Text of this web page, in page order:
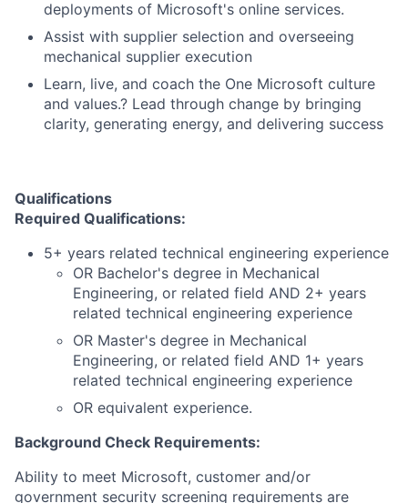
deployments of Microsoft's online services.
Assist with supplier selection and overseeing
mechanical supplier execution
Learn, live, and coach the One Microsoft culture
and values.? Lead through change by bringing
clarity, generating energy, and delivering success
Qualifications
Required Qualifications:
5+ years related technical engineering experience
OR Bachelor's degree in Mechanical
Engineering, or related field AND 2+ years
related technical engineering experience
OR Master's degree in Mechanical
Engineering, or related field AND 1+ years
related technical engineering experience
OR equivalent experience.
Background Check Requirements:
Ability to meet Microsoft, customer and/or
government security screening requirements are